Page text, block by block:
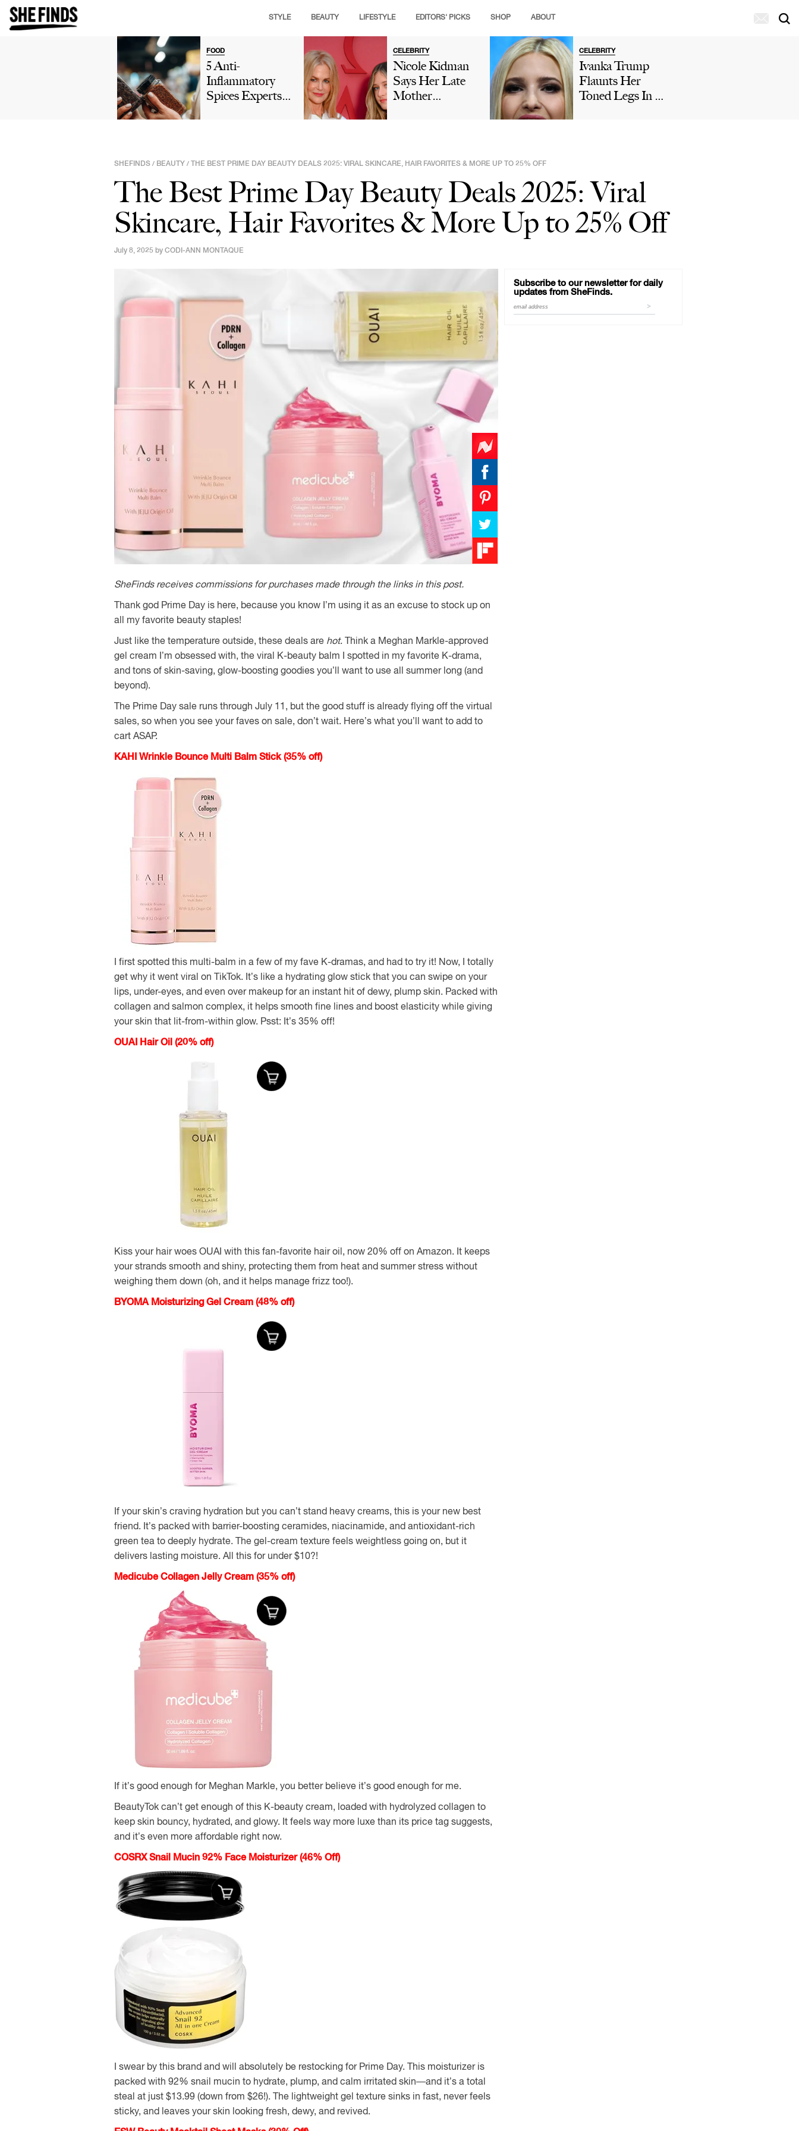
STYLE BEAUTY LIFESTYLE EDITORS' PICKS SHOP ABOUT
FOOD
5 Anti-
Inflammatory
Spices Experts
CELEBRITY
Nicole Kidman
Says Her Late
Mother
As Fans Insist
She Isn't 'Model
Material'
CELEBRITY
Ivanka Trump
Flaunts Her
Toned Legs In A
SHEFINDS / BEAUTY / THE BEST PRIME DAY BEAUTY DEALS 2025: VIRAL SKINCARE, HAIR FAVORITES & MORE UP TO 25% OFF
The Best Prime Day Beauty Deals 2025: Viral
Skincare, Hair Favorites & More Up to 25% Off
July 8, 2025 by CODI-ANN MONTAQUE
SheFinds receives commissions for purchases made through the links in this post.
Thank god Prime Day is here, because you know I’m using it as an excuse to stock up on
all my favorite beauty staples!
Just like the temperature outside, these deals are hot. Think a Meghan Markle-approved
gel cream I’m obsessed with, the viral K-beauty balm I spotted in my favorite K-drama,
and tons of skin-saving, glow-boosting goodies you’ll want to use all summer long (and
beyond).
The Prime Day sale runs through July 11, but the good stuff is already flying off the virtual
sales, so when you see your faves on sale, don’t wait. Here’s what you’ll want to add to
cart ASAP.
KAHI Wrinkle Bounce Multi Balm Stick (35% off)
I first spotted this multi-balm in a few of my fave K-dramas, and had to try it! Now, I totally
get why it went viral on TikTok. It’s like a hydrating glow stick that you can swipe on your
lips, under-eyes, and even over makeup for an instant hit of dewy, plump skin. Packed with
collagen and salmon complex, it helps smooth fine lines and boost elasticity while giving
your skin that lit-from-within glow. Psst: It’s 35% off!
OUAI Hair Oil (20% off)
Kiss your hair woes OUAI with this fan-favorite hair oil, now 20% off on Amazon. It keeps
your strands smooth and shiny, protecting them from heat and summer stress without
weighing them down (oh, and it helps manage frizz too!).
BYOMA Moisturizing Gel Cream (48% off)
If your skin’s craving hydration but you can’t stand heavy creams, this is your new best
friend. It’s packed with barrier-boosting ceramides, niacinamide, and antioxidant-rich
green tea to deeply hydrate. The gel-cream texture feels weightless going on, but it
delivers lasting moisture. All this for under $10?!
Medicube Collagen Jelly Cream (35% off)
If it’s good enough for Meghan Markle, you better believe it’s good enough for me.
BeautyTok can’t get enough of this K-beauty cream, loaded with hydrolyzed collagen to
keep skin bouncy, hydrated, and glowy. It feels way more luxe than its price tag suggests,
and it’s even more affordable right now.
COSRX Snail Mucin 92% Face Moisturizer (46% Off)
I swear by this brand and will absolutely be restocking for Prime Day. This moisturizer is
packed with 92% snail mucin to hydrate, plump, and calm irritated skin—and it’s a total
steal at just $13.99 (down from $26!). The lightweight gel texture sinks in fast, never feels
sticky, and leaves your skin looking fresh, dewy, and revived.
Subscribe to our newsletter for daily
updates from SheFinds.